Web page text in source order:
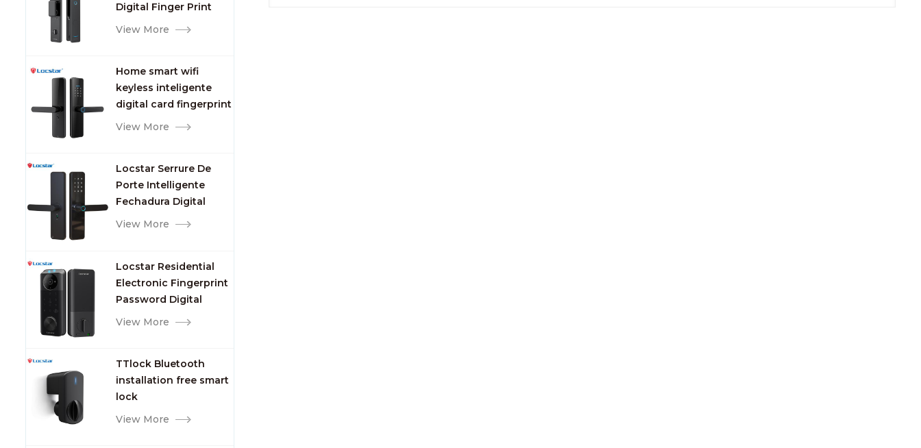
Digital Finger Print
Palm Vein Smart Door
View More
Home smart wifi
keyless inteligente
digital card fingerprint
password electric
View More
Locstar Serrure De
Porte Intelligente
Fechadura Digital
Keypad App Online
View More
Locstar Residential
Electronic Fingerprint
Password Digital
TTlock Smart Keyless
View More
TTlock Bluetooth
installation free smart
lock
View More